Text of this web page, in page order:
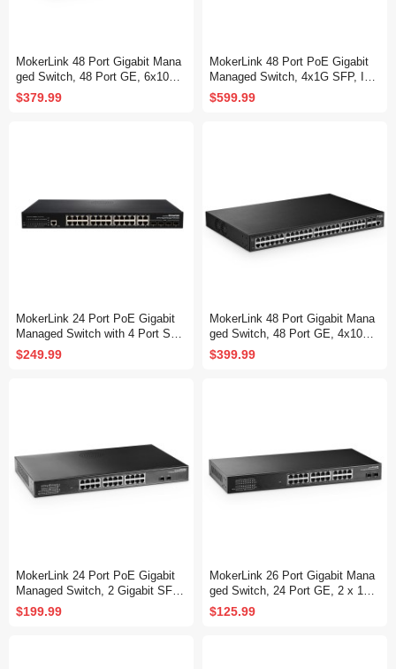
MokerLink 48 Port Gigabit Mana
ged Switch, 48 Port GE, 6x10G
SFP+, 1 Console Port, 1 USB P
ort, L3 Smart Web Managed, Ra
$379.99
MokerLink 48 Port PoE Gigabit
Managed Switch, 4x1G SFP, IEE
E802.3af/at/bt 600W, VLAN/Qos/
PoE/Security Web/Cli L2 Manag
$599.99
MokerLink 24 Port PoE Gigabit
Managed Switch with 4 Port SF
P, 4 GE Uplink, 4 Combo SFP, 3
00W IEEE802.3af/at, L2+ Smart
$249.99
MokerLink 48 Port Gigabit Mana
ged Switch, 48 Port GE, 4x10G
SFP+, 1 Console Port, 1 USB P
ort, L3 Smart Managed, Rackmo
$399.99
MokerLink 24 Port PoE Gigabit
Managed Switch, 2 Gigabit SFP,
400W IEEE802.3af/at, L2 Smart
Managed, Rackmount Fanless,
$199.99
MokerLink 26 Port Gigabit Mana
ged Switch, 24 Port GE, 2 x 1G
SFP, L2+ Smart Web Managed,
Rackmount Fanless, QoS Vlan I
$125.99